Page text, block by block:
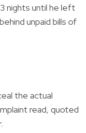
nights until he left
unpaid bills of
the actual
read, quoted